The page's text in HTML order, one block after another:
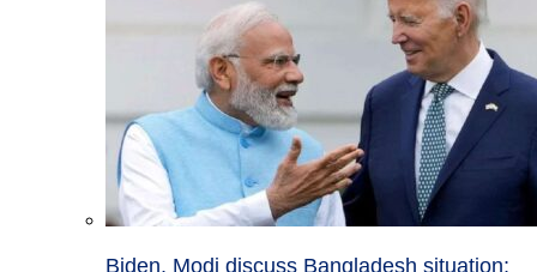
Biden, Modi discuss Bangladesh situation;